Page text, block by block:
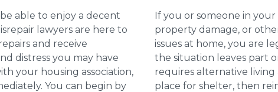
able to enjoy a decent
lawyers are here to
and receive
distress you may have
your housing association,
You can begin by
If you or someone in
property damage, or
issues at home, you are
the situation leaves part
requires alternative
place for shelter, then